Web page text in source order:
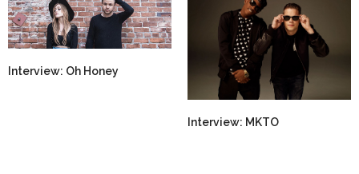
Interview: Oh Honey
Interview: MKTO